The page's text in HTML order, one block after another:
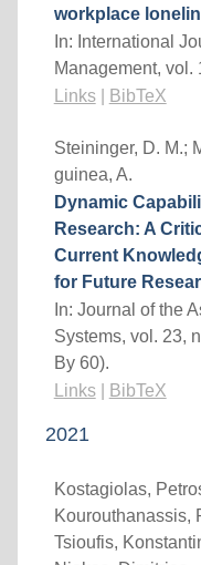
workplace
In: International
Management, vol.
Links| BibTeX
Steininger, D. M.;
guinea, A.
Dynamic
Research: A
Current
for Future
In: Journal of the
Systems, vol. 23,
By 60).
Links| BibTeX
2021
Kostagiolas,
Kourouthanassis,
Tsioufis,